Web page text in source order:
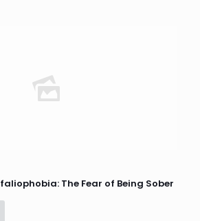
The Fear of Being Sober